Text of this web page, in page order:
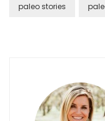
paleo stories